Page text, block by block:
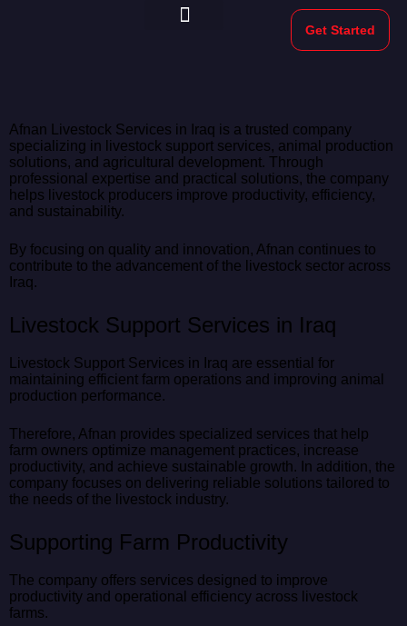
Get Started
Afnan Livestock Services in Iraq is a trusted company
specializing in livestock support services, animal production
solutions, and agricultural development. Through
professional expertise and practical solutions, the company
helps livestock producers improve productivity, efficiency,
and sustainability.
By focusing on quality and innovation, Afnan continues to
contribute to the advancement of the livestock sector across
Iraq.
Livestock Support Services in Iraq
Livestock Support Services in Iraq are essential for
maintaining efficient farm operations and improving animal
production performance.
Therefore, Afnan provides specialized services that help
farm owners optimize management practices, increase
productivity, and achieve sustainable growth. In addition, the
company focuses on delivering reliable solutions tailored to
the needs of the livestock industry.
Supporting Farm Productivity
The company offers services designed to improve
productivity and operational efficiency across livestock
farms.